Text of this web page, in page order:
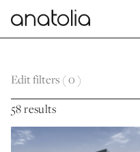
Skip to main content
Skip to footer
Return to home page
Edit filters (0)
58 results